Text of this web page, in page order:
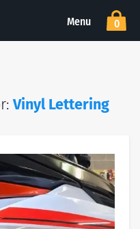
Menu 0
Vinyl Lettering